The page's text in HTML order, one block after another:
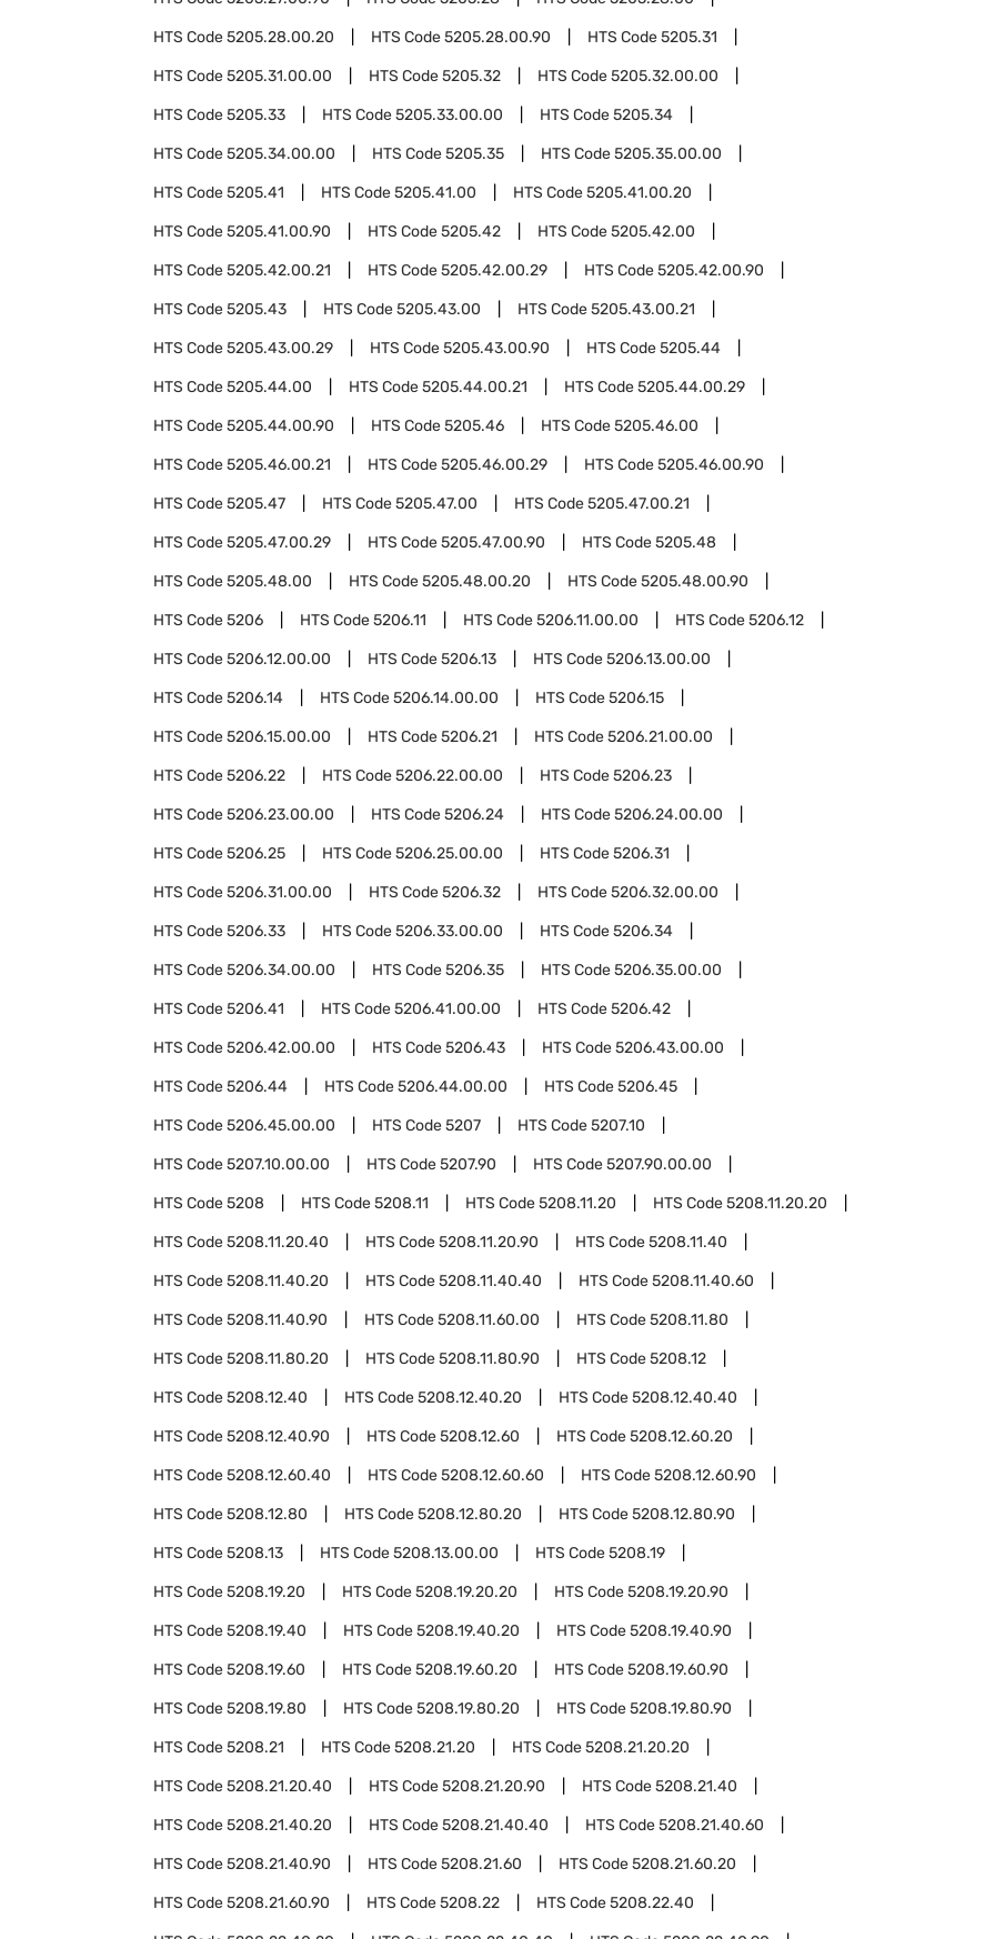
HTS Code5205.28.00.20 HTS Code5205.28.00.90 HTS Code5205.31
HTS Code5205.31.00.00 HTS Code5205.32 HTS Code5205.32.00.00
HTS Code5205.33 HTS Code5205.33.00.00 HTS Code5205.34
HTS Code5205.34.00.00 HTS Code5205.35 HTS Code5205.35.00.00
HTS Code5205.41 HTS Code5205.41.00 HTS Code5205.41.00.20
HTS Code5205.41.00.90 HTS Code5205.42 HTS Code5205.42.00
HTS Code5205.42.00.21 HTS Code5205.42.00.29 HTS Code5205.42.00.90
HTS Code5205.43 HTS Code5205.43.00 HTS Code5205.43.00.21
HTS Code5205.43.00.29 HTS Code5205.43.00.90 HTS Code5205.44
HTS Code5205.44.00 HTS Code5205.44.00.21 HTS Code5205.44.00.29
HTS Code5205.44.00.90 HTS Code5205.46 HTS Code5205.46.00
HTS Code5205.46.00.21 HTS Code5205.46.00.29 HTS Code5205.46.00.90
HTS Code5205.47 HTS Code5205.47.00 HTS Code5205.47.00.21
HTS Code5205.47.00.29 HTS Code5205.47.00.90 HTS Code5205.48
HTS Code5205.48.00 HTS Code5205.48.00.20 HTS Code5205.48.00.90
HTS Code5206 HTS Code5206.11 HTS Code5206.11.00.00 HTS Code5206.12
HTS Code5206.12.00.00 HTS Code5206.13 HTS Code5206.13.00.00
HTS Code5206.14 HTS Code5206.14.00.00 HTS Code5206.15
HTS Code5206.15.00.00 HTS Code5206.21 HTS Code5206.21.00.00
HTS Code5206.22 HTS Code5206.22.00.00 HTS Code5206.23
HTS Code5206.23.00.00 HTS Code5206.24 HTS Code5206.24.00.00
HTS Code5206.25 HTS Code5206.25.00.00 HTS Code5206.31
HTS Code5206.31.00.00 HTS Code5206.32 HTS Code5206.32.00.00
HTS Code5206.33 HTS Code5206.33.00.00 HTS Code5206.34
HTS Code5206.34.00.00 HTS Code5206.35 HTS Code5206.35.00.00
HTS Code5206.41 HTS Code5206.41.00.00 HTS Code5206.42
HTS Code5206.42.00.00 HTS Code5206.43 HTS Code5206.43.00.00
HTS Code5206.44 HTS Code5206.44.00.00 HTS Code5206.45
HTS Code5206.45.00.00 HTS Code5207 HTS Code5207.10
HTS Code5207.10.00.00 HTS Code5207.90 HTS Code5207.90.00.00
HTS Code5208 HTS Code5208.11 HTS Code5208.11.20 HTS Code5208.11.20.20
HTS Code5208.11.20.40 HTS Code5208.11.20.90 HTS Code5208.11.40
HTS Code5208.11.40.20 HTS Code5208.11.40.40 HTS Code5208.11.40.60
HTS Code5208.11.40.90 HTS Code5208.11.60.00 HTS Code5208.11.80
HTS Code5208.11.80.20 HTS Code5208.11.80.90 HTS Code5208.12
HTS Code5208.12.40 HTS Code5208.12.40.20 HTS Code5208.12.40.40
HTS Code5208.12.40.90 HTS Code5208.12.60 HTS Code5208.12.60.20
HTS Code5208.12.60.40 HTS Code5208.12.60.60 HTS Code5208.12.60.90
HTS Code5208.12.80 HTS Code5208.12.80.20 HTS Code5208.12.80.90
HTS Code5208.13 HTS Code5208.13.00.00 HTS Code5208.19
HTS Code5208.19.20 HTS Code5208.19.20.20 HTS Code5208.19.20.90
HTS Code5208.19.40 HTS Code5208.19.40.20 HTS Code5208.19.40.90
HTS Code5208.19.60 HTS Code5208.19.60.20 HTS Code5208.19.60.90
HTS Code5208.19.80 HTS Code5208.19.80.20 HTS Code5208.19.80.90
HTS Code5208.21 HTS Code5208.21.20 HTS Code5208.21.20.20
HTS Code5208.21.20.40 HTS Code5208.21.20.90 HTS Code5208.21.40
HTS Code5208.21.40.20 HTS Code5208.21.40.40 HTS Code5208.21.40.60
HTS Code5208.21.40.90 HTS Code5208.21.60 HTS Code5208.21.60.20
HTS Code5208.21.60.90 HTS Code5208.22 HTS Code5208.22.40